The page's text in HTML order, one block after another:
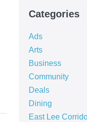
Categories
Ads
Arts
Business
Community
Deals
Dining
East Lee